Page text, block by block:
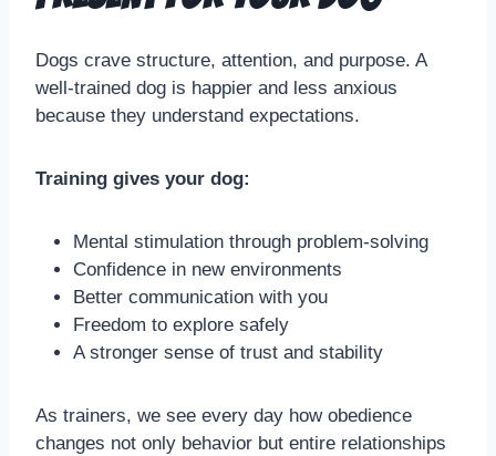
Dogs crave structure, attention, and purpose. A
well-trained dog is happier and less anxious
because they understand expectations.
Training gives your dog:
Mental stimulation through problem-solving
Confidence in new environments
Better communication with you
Freedom to explore safely
A stronger sense of trust and stability
As trainers, we see every day how obedience
changes not only behavior but entire relationships